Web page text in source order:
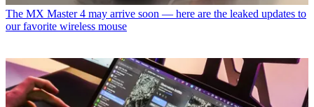
The MX Master 4 may arrive soon — here are the leaked updates to
our favorite wireless mouse